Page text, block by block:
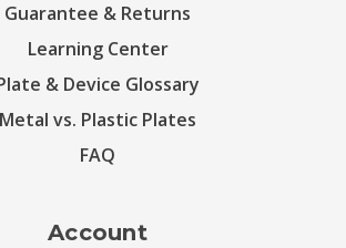
Guarantee & Returns
Learning Center
& Device Glossary
Metal vs. Plastic Plates
FAQ
Account